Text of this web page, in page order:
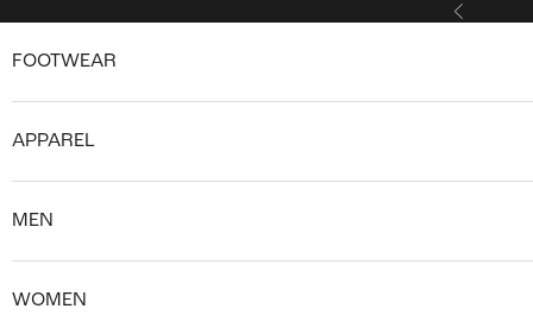
Previous
FOOTWEAR
APPAREL
MEN
WOMEN